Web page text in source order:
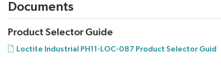
Documents
Product Selector Guide
Loctite Industrial PH11-LOC-087 Product Selector Guid